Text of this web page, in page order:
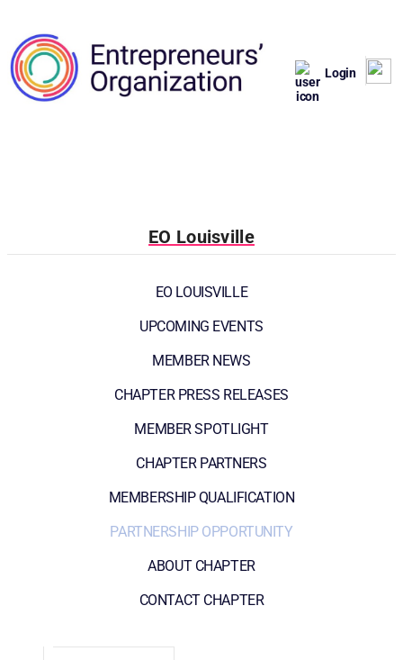
Login
EO Louisville
EO LOUISVILLE
UPCOMING EVENTS
MEMBER NEWS
CHAPTER PRESS RELEASES
MEMBER SPOTLIGHT
CHAPTER PARTNERS
MEMBERSHIP QUALIFICATION
PARTNERSHIP OPPORTUNITY
ABOUT CHAPTER
CONTACT CHAPTER